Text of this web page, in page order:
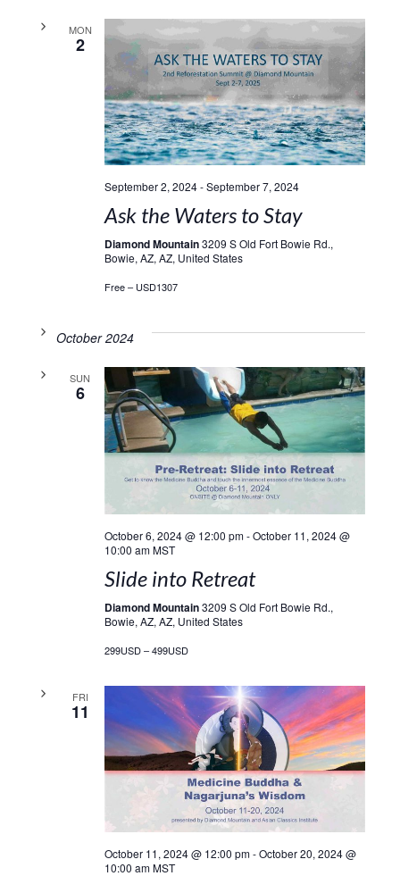
MON
2
September 2, 2024-September 7, 2024
Ask the Waters to Stay
Diamond Mountain3209 S Old Fort Bowie Rd.,
Bowie, AZ, AZ, United States
Free – USD1307
October 2024
SUN
6
October 6, 2024 @ 12:00 pm-October 11, 2024 @
10:00 am MST
Slide into Retreat
Diamond Mountain3209 S Old Fort Bowie Rd.,
Bowie, AZ, AZ, United States
299USD – 499USD
FRI
11
October 11, 2024 @ 12:00 pm-October 20, 2024 @
10:00 am MST